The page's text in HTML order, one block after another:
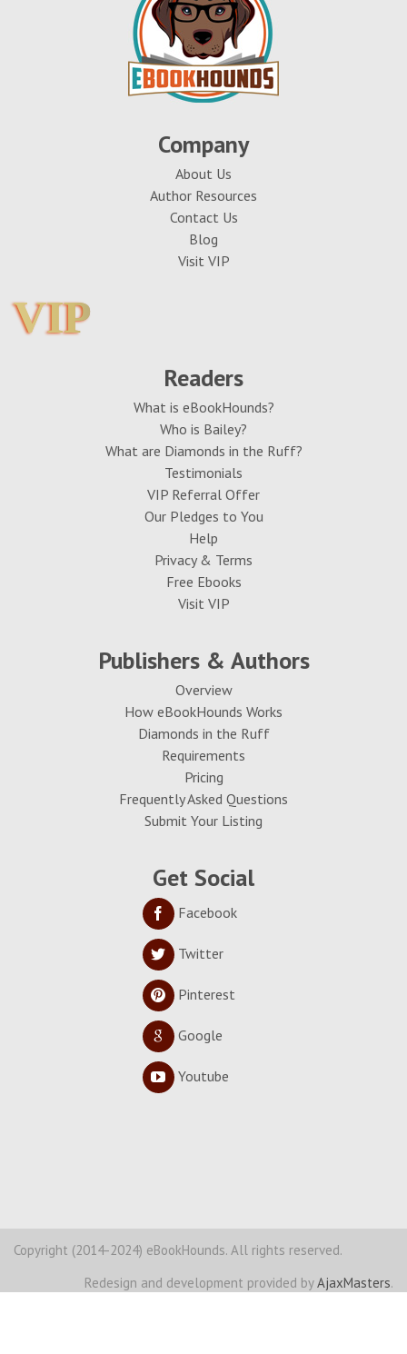
Company
About Us
Author Resources
Contact Us
Blog
Visit VIP
VIP
VIP
Readers
What is eBookHounds?
Who is Bailey?
What are Diamonds in the Ruff?
Testimonials
VIP Referral Offer
Our Pledges to You
Help
Privacy & Terms
Free Ebooks
Visit VIP
Publishers & Authors
Overview
How eBookHounds Works
Diamonds in the Ruff
Requirements
Pricing
Frequently Asked Questions
Submit Your Listing
Get Social
Facebook
Twitter
Pinterest
Google
Youtube
Copyright (2014-2024) eBookHounds. All rights reserved.
Redesign and development provided byAjaxMasters.